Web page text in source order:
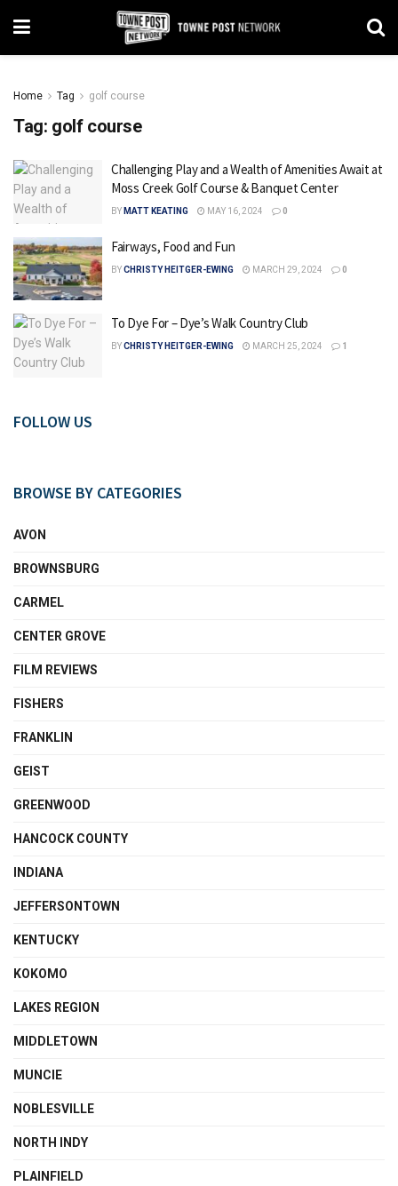
Home Tag golf course
Tag: golf course
Challenging Play and a Wealth of Amenities Await at
Moss Creek Golf Course & Banquet Center
BY MATT KEATING MAY 16, 2024 0
Fairways, Food and Fun
BYCHRISTY HEITGER-EWING MARCH 29, 2024 0
To Dye For – Dye’s Walk Country Club
BYCHRISTY HEITGER-EWING MARCH 25, 2024 1
FOLLOW US
BROWSE BY CATEGORIES
AVON
BROWNSBURG
CARMEL
CENTER GROVE
FILM REVIEWS
FISHERS
FRANKLIN
GEIST
GREENWOOD
HANCOCK COUNTY
INDIANA
JEFFERSONTOWN
KENTUCKY
KOKOMO
LAKES REGION
MIDDLETOWN
MUNCIE
NOBLESVILLE
NORTH INDY
PLAINFIELD